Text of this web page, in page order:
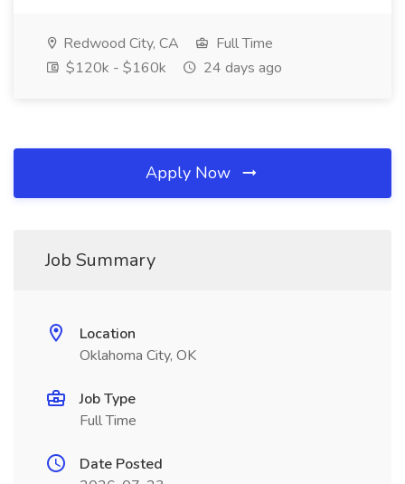
Redwood City, CA
Full Time
$120k - $160k
24 days ago
Apply Now
Job Summary
Location
Oklahoma City, OK
Job Type
Full Time
Date Posted